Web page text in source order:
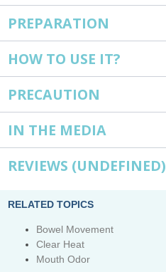
PREPARATION
HOW TO USE IT?
PRECAUTION
IN THE MEDIA
REVIEWS (UNDEFINED)
RELATED TOPICS
Bowel Movement
Clear Heat
Mouth Odor